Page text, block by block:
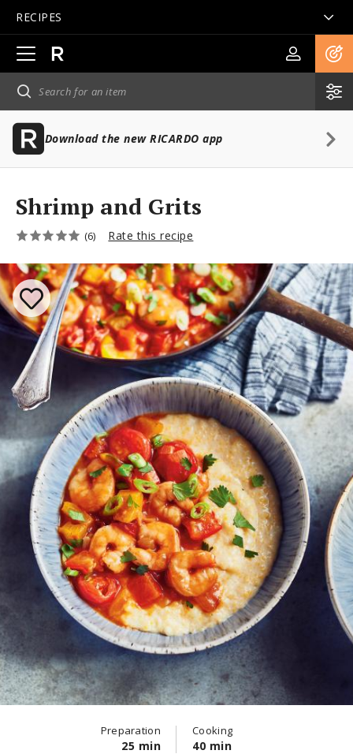
RECIPES
Open
main
navigation
Download the new RICARDO app
Shrimp and Grits
(6) Rate this recipe
Preparation
25 min
Cooking
40 min